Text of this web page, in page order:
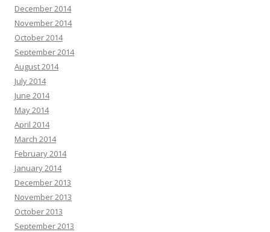
December 2014
November 2014
October 2014
September 2014
August 2014
July 2014
June 2014
May 2014
April 2014
March 2014
February 2014
January 2014
December 2013
November 2013
October 2013
September 2013